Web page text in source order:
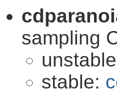
sampling
stable: